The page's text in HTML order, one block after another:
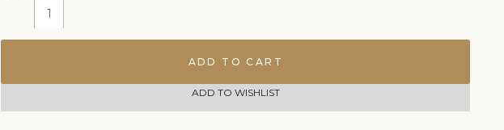
ADD TO CART
ADD TO WISHLIST